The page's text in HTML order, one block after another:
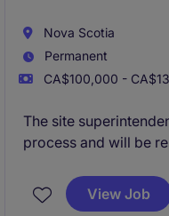
Nova Scotia
Permanent
CA$100,000 -
The site
process and will be
budget and
planning and
View Job